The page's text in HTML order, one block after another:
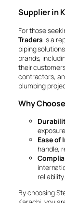
Supplier in
For those
Traders is a
piping
brands,
their
contractors,
plumbing
Why
Ease of
handle,
reliability.
By choosing